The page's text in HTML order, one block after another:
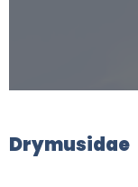
Drymusidae